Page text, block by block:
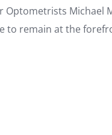
Optometrists Michael
to remain at the